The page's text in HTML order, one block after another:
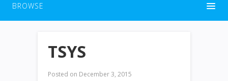
BROWSE
TSYS
Posted on December 3, 2015